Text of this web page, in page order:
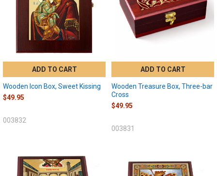
ADD TO CART
Wooden Icon Box, Sweet Kissing
$49.95
003832
ADD TO CART
Wooden Treasure Box, Three-bar
Cross
$49.95
003831